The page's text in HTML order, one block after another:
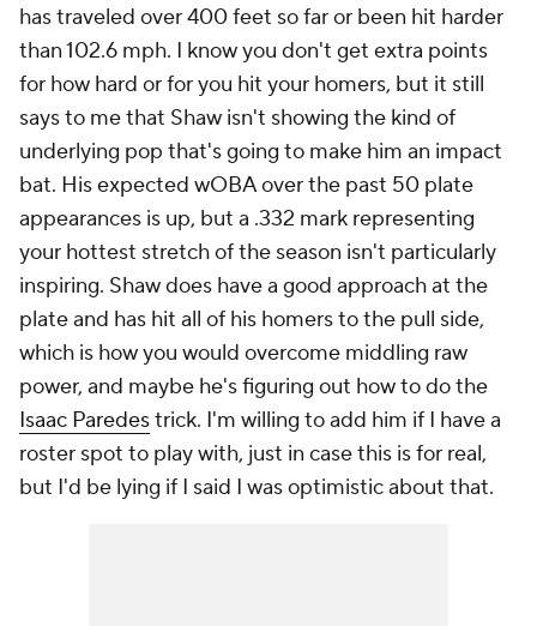
has traveled over 400 feet so far or been hit harder
than 102.6 mph. I know you don't get extra points
for how hard or for you hit your homers, but it still
says to me that Shaw isn't showing the kind of
underlying pop that's going to make him an impact
bat. His expected wOBA over the past 50 plate
appearances is up, but a .332 mark representing
your hottest stretch of the season isn't particularly
inspiring. Shaw does have a good approach at the
plate and has hit all of his homers to the pull side,
which is how you would overcome middling raw
power, and maybe he's figuring out how to do the
Isaac Paredestrick. I'm willing to add him if I have a
roster spot to play with, just in case this is for real,
but I'd be lying if I said I was optimistic about that.